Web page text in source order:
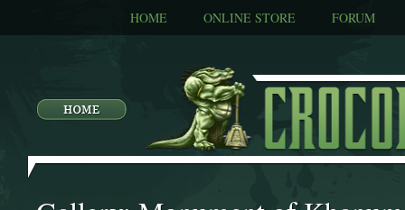
HOME ONLINE STORE FORUM